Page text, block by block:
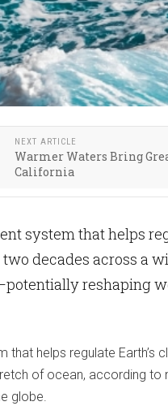
NEXT ARTICLE
Warmer Waters Bring
California
system that helps
decades across a
reshaping
that helps regulate Earth’s
of ocean, according to
globe.